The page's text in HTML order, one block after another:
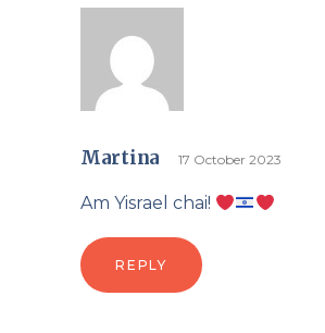
Martina 17 October 2023
Am Yisrael chai!
REPLY